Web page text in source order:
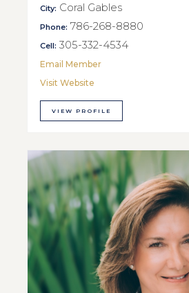
City: Coral Gables
Phone: 786-268-8880
Cell: 305-332-4534
Email Member
Visit Website
VIEW PROFILE